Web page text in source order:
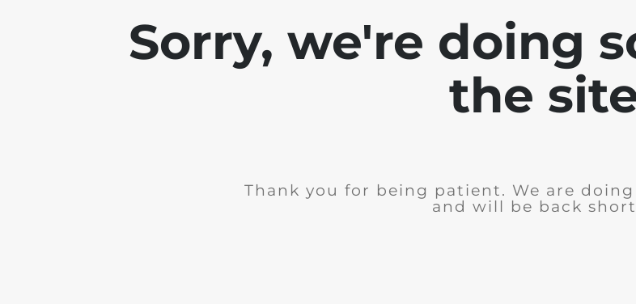
Sorry, we're doing
the
Thank you for being patient. We are
and will be back